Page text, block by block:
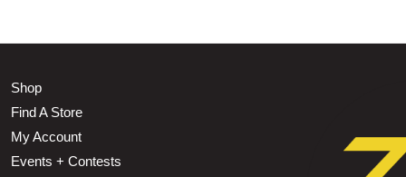
Shop
Find A Store
My Account
Events + Contests